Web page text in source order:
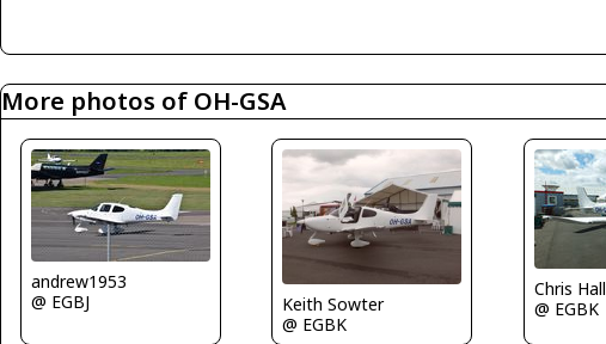
More photos of OH-GSA
andrew1953
@ EGBJ
Keith Sowter
@ EGBK
Chris Hall
@ EGBK